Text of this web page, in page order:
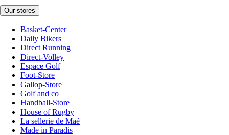
Our stores
Basket-Center
Daily Bikers
Direct Running
Direct-Volley
Espace Golf
Foot-Store
Gallop-Store
Golf and co
Handball-Store
House of Rugby
La sellerie de Maé
Made in Paradis